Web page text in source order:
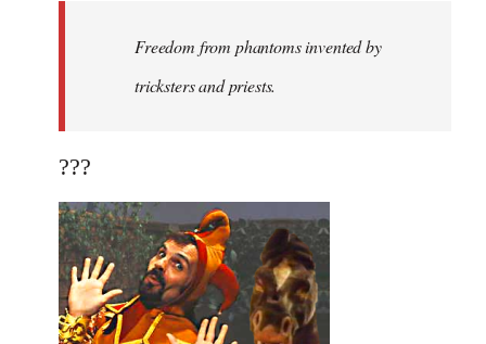
Freedom from phantoms invented by
tricksters and priests.
???